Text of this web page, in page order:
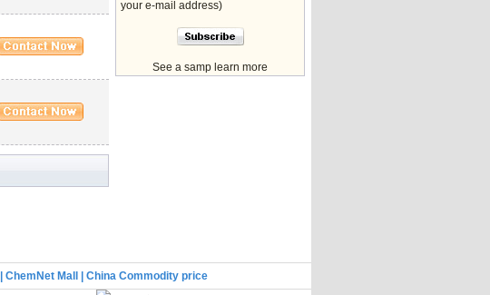
your e-mail address)
See a samp learn more
ChemNet Mall
China Commodity price